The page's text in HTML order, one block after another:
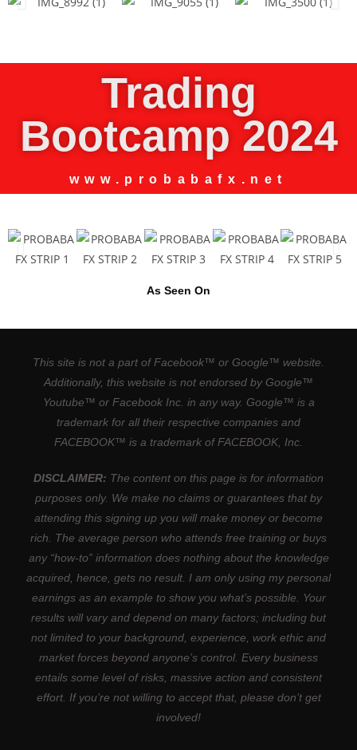
Trading
Bootcamp 2024
www.probabafx.net
As Seen On
This site is not a part of Facebook™ or Google™ website.
Additionally, this website is not endorsed by Google™
Youtube™ or Facebook Inc. in any way. Google™ is a
trademark for all their respective companies and
FACEBOOK™ is a trademark of FACEBOOK, Inc.
DISCLAIMER: The content on this page is for information
purposes only. We make no claims or guarantees that by
attending this signing up you will make money or become
rich. The average person who attends free training or buys
any “how-to” information does nothing about the knowledge
acquired, hence, gets no result. I am only using my personal
earnings as an example to show you what’s possible. Your
results will vary and depend on many factors; including but
not limited to your background, experience, work ethic and
market forces beyond anyone’s control. Every business
entails some level of risks, massive action and consistent
effort. If you’re not willing to accept that, please don’t get
involved!